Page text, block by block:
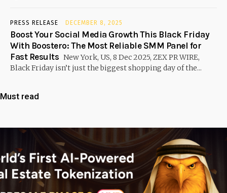
PRESS RELEASE DECEMBER 8, 2025
Boost Your Social Media Growth This Black Friday
With Boostero: The Most Reliable SMM Panel for
Fast Results New York, US, 8 Dec 2025, ZEX PR WIRE,
Black Friday isn’t just the biggest shopping day of the...
Must read